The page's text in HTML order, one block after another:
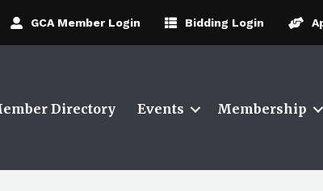
GCA Member Login Bidding Login
Directory Events Membership